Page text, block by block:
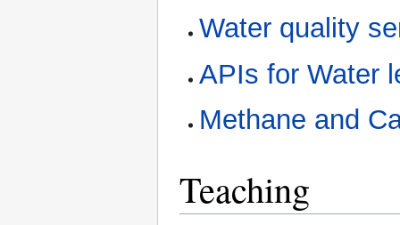
Water quality
APIs for Water
Methane and
Teaching